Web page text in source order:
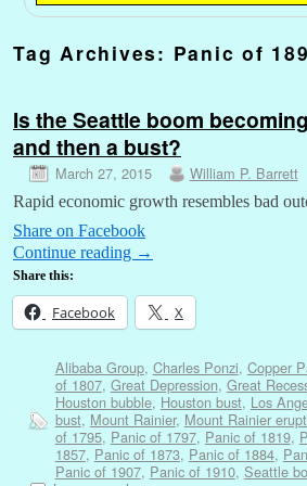
Tag Archives: Panic of
Is the Seattle boom
and then a bust?
March 27, 2015 William P. Barrett
Rapid economic growth resembles bad
Share on Facebook
Continue reading →
Share this:
Facebook X
Alibaba Group, Charles Ponzi, Copper
of 1807, Great Depression, Great
Houston bubble, Houston bust, Los
bust, Mount Rainier, Mount Rainier
of 1795, Panic of 1797, Panic of 1819,
1857, Panic of 1873, Panic of 1884,
Panic of 1907, Panic of 1910, Seattle